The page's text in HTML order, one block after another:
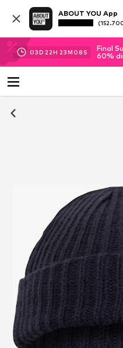
ABOUT YOU App
03D 22H 23M 07 S
Final
60%